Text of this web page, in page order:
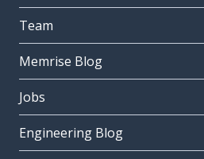
Team
Memrise Blog
Jobs
Engineering Blog